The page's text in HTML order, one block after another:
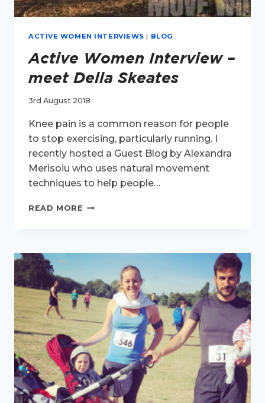
ACTIVE WOMEN INTERVIEWS | BLOG
Active Women Interview –
meet Della Skeates
3rd August 2018
Knee pain is a common reason for people
to stop exercising, particularly running. I
recently hosted a Guest Blog by Alexandra
Merisoiu who uses natural movement
techniques to help people…
READ MORE ACTIVE
MEET
SKEATES